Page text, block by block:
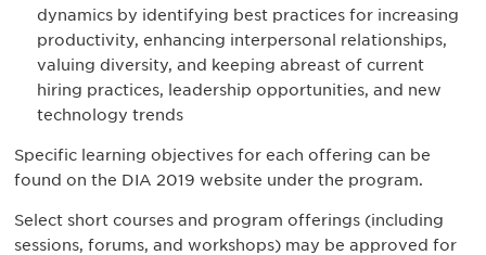
dynamics by identifying best practices for increasing
productivity, enhancing interpersonal relationships,
valuing diversity, and keeping abreast of current
hiring practices, leadership opportunities, and new
technology trends
Specific learning objectives for each offering can be
found on the DIA 2019 website under the program.
Select short courses and program offerings (including
sessions, forums, and workshops) may be approved for